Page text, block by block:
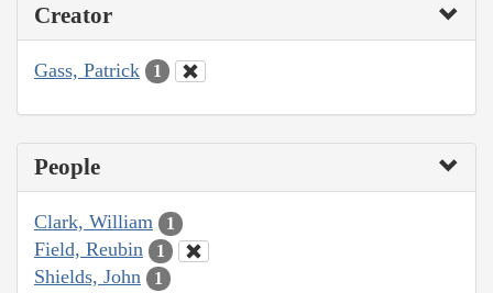
Creator
Gass, Patrick 1
People
Clark, William 1
Field, Reubin 1
Shields, John 1